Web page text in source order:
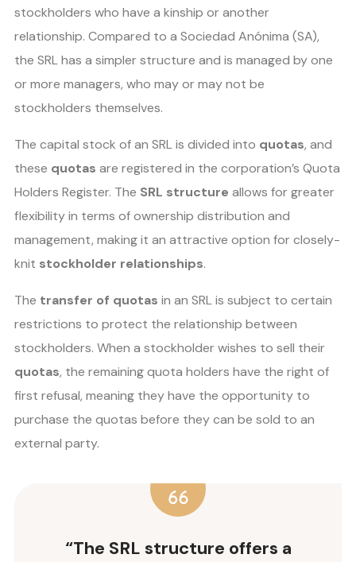
stockholders who have a kinship or another
relationship. Compared to a Sociedad Anónima (SA),
the SRL has a simpler structure and is managed by one
or more managers, who may or may not be
stockholders themselves.
The capital stock of an SRL is divided into quotas, and
these quotas are registered in the corporation’s Quota
Holders Register. The SRL structure allows for greater
flexibility in terms of ownership distribution and
management, making it an attractive option for closely-
knit stockholder relationships.
The transfer of quotas in an SRL is subject to certain
restrictions to protect the relationship between
stockholders. When a stockholder wishes to sell their
quotas, the remaining quota holders have the right of
first refusal, meaning they have the opportunity to
purchase the quotas before they can be sold to an
external party.
“The SRL structure offers a